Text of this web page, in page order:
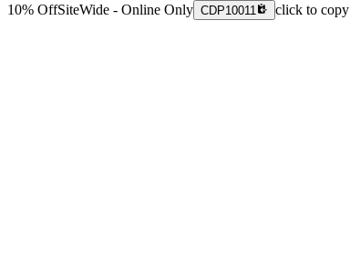
10% OffSiteWide - Online Only CDP10011 click to copy